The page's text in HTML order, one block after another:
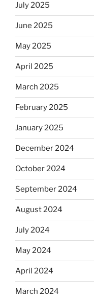
July 2025
June 2025
May 2025
April 2025
March 2025
February 2025
January 2025
December 2024
October 2024
September 2024
August 2024
July 2024
May 2024
April 2024
March 2024